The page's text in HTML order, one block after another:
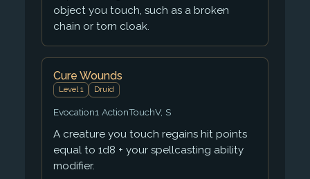
object you touch, such as a broken
chain or torn cloak.
Cure Wounds
Level 1 Druid
Evocation1 ActionTouchV, S
A creature you touch regains hit points
equal to 1d8 + your spellcasting ability
modifier.